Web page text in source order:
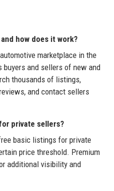
how does it work?
marketplace in the
buyers and sellers of new and
thousands of listings,
and contact sellers
private sellers?
basic listings for private
price threshold. Premium
additional visibility and